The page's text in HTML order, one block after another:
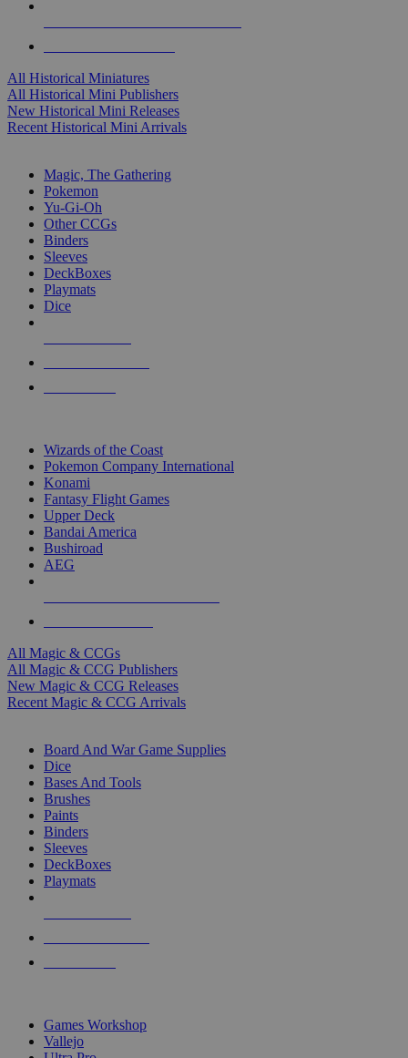
All Historical Miniatures
All Historical Mini Publishers
New Historical Mini Releases
Recent Historical Mini Arrivals
Magic, The Gathering
Pokemon
Yu-Gi-Oh
Other CCGs
Binders
Sleeves
DeckBoxes
Playmats
Dice
Wizards of the Coast
Pokemon Company International
Konami
Fantasy Flight Games
Upper Deck
Bandai America
Bushiroad
AEG
All Magic & CCGs
All Magic & CCG Publishers
New Magic & CCG Releases
Recent Magic & CCG Arrivals
Board And War Game Supplies
Dice
Bases And Tools
Brushes
Paints
Binders
Sleeves
DeckBoxes
Playmats
Games Workshop
Vallejo